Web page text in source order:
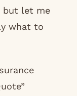
but let me
what to